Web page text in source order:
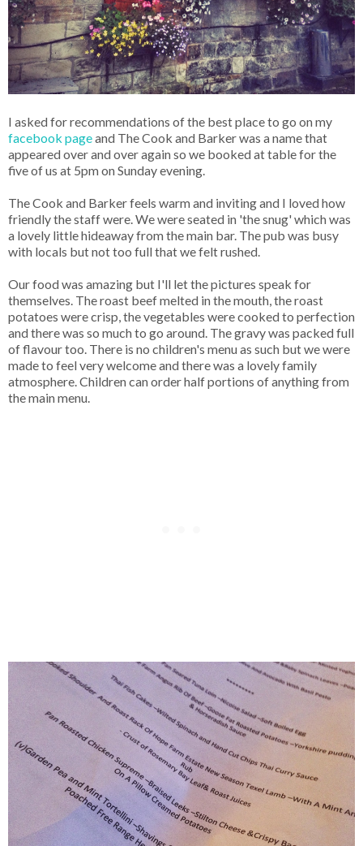
I asked for recommendations of the best place to go on my
facebook pageand The Cook and Barker was a name that
appeared over and over again so we booked at table for the
five of us at 5pm on Sunday evening.
The Cook and Barker feels warm and inviting and I loved how
friendly the staff were. We were seated in 'the snug' which was
a lovely little hideaway from the main bar. The pub was busy
with locals but not too full that we felt rushed.
Our food was amazing but I'll let the pictures speak for
themselves. The roast beef melted in the mouth, the roast
potatoes were crisp, the vegetables were cooked to perfection
and there was so much to go around. The gravy was packed full
of flavour too. There is no children's menu as such but we were
made to feel very welcome and there was a lovely family
atmosphere. Children can order half portions of anything from
the main menu.